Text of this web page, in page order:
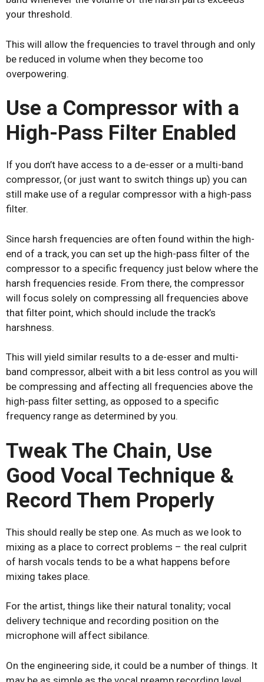
your threshold.
This will allow the frequencies to travel through and only
be reduced in volume when they become too
overpowering.
Use a Compressor with a
High-Pass Filter Enabled
If you don’t have access to a de-esser or a multi-band
compressor, (or just want to switch things up) you can
still make use of a regular compressor with a high-pass
filter.
Since harsh frequencies are often found within the high-
end of a track, you can set up the high-pass filter of the
compressor to a specific frequency just below where the
harsh frequencies reside. From there, the compressor
will focus solely on compressing all frequencies above
that filter point, which should include the track’s
harshness.
This will yield similar results to a de-esser and multi-
band compressor, albeit with a bit less control as you will
be compressing and affecting all frequencies above the
high-pass filter setting, as opposed to a specific
frequency range as determined by you.
Tweak The Chain, Use
Good Vocal Technique &
Record Them Properly
This should really be step one. As much as we look to
mixing as a place to correct problems – the real culprit
of harsh vocals tends to be a what happens before
mixing takes place.
For the artist, things like their natural tonality; vocal
delivery technique and recording position on the
microphone will affect sibilance.
On the engineering side, it could be a number of things. It